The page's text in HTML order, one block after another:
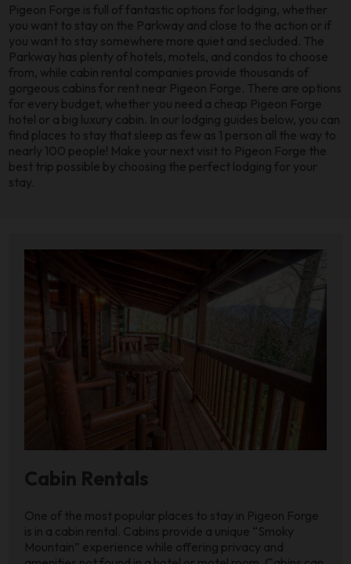
Pigeon Forge is full of fantastic options for lodging, whether
you want to stay on the Parkway and close to the action or if
you want to stay somewhere more quiet and secluded. The
Parkway has plenty of hotels, motels, and condos to choose
from, while cabin rental companies provide thousands of
gorgeous cabins for rent near Pigeon Forge. There are options
for every budget, whether you need a cheap Pigeon Forge
hotel or a big luxury cabin. In our lodging guides below, you can
find places to stay that sleep as few as 1 person all the way to
nearly 100 people! Make your next visit to Pigeon Forge the
best trip possible by choosing the perfect lodging for your
stay.
Cabin Rentals
One of the most popular places to stay in Pigeon Forge
is in a cabin rental. Cabins provide a unique “Smoky
Mountain” experience while offering privacy and